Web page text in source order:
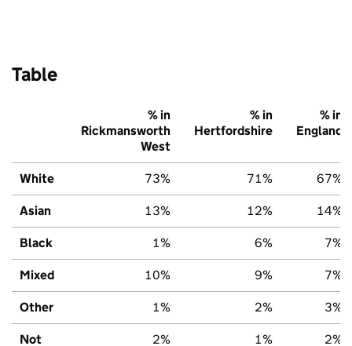
Table
% in
Rickmansworth
West
% in
Hertfordshire
% in
England
White 73% 71% 67%
Asian 13% 12% 14%
Black 1% 6% 7%
Mixed 10% 9% 7%
Other 1% 2% 3%
Not 2% 1% 2%